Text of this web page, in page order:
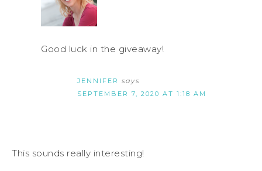
Good luck in the giveaway!
JENNIFER says
SEPTEMBER 7, 2020 AT 1:18 AM
This sounds really interesting!